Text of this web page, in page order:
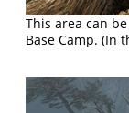
This area can
Base Camp. (In